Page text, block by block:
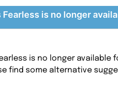
Fearless is no longer
is no longer available
find some alternative